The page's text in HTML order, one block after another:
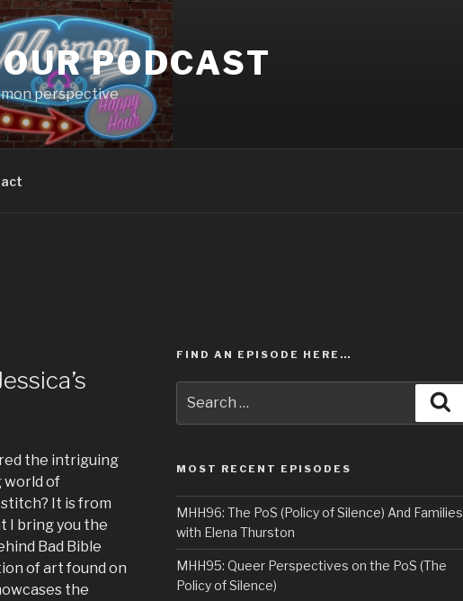
PODCAST
perspective
the intriguing
world of
It is from
I bring you the
Bad Bible
of art found on
the
FIND AN EPISODE HERE…
for:
MOST RECENT EPISODES
MHH96: The PoS (Policy of Silence) And Families
with Elena Thurston
MHH95: Queer Perspectives on the PoS (The
Policy of Silence)